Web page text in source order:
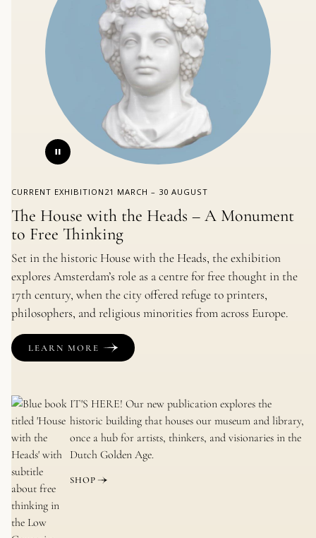
CURRENT EXHIBITION 21 MARCH – 30 AUGUST
The House with the Heads – A Monument
to Free Thinking
Set in the historic House with the Heads, the exhibition
explores Amsterdam’s role as a centre for free thought in the
17th century, when the city offered refuge to printers,
philosophers, and religious minorities from across Europe.
LEARN MORE
IT'S HERE! Our new publication explores the
historic building that houses our museum and library,
once a hub for artists, thinkers, and visionaries in the
Dutch Golden Age.
SHOP